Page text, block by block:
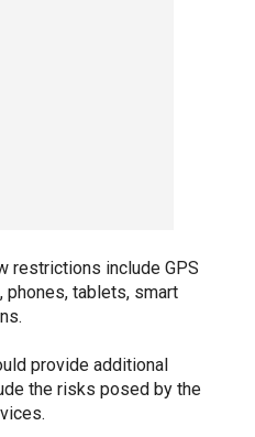
restrictions include GPS
tablets, smart
provide additional
the risks posed by the